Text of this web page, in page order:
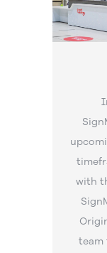
with
team